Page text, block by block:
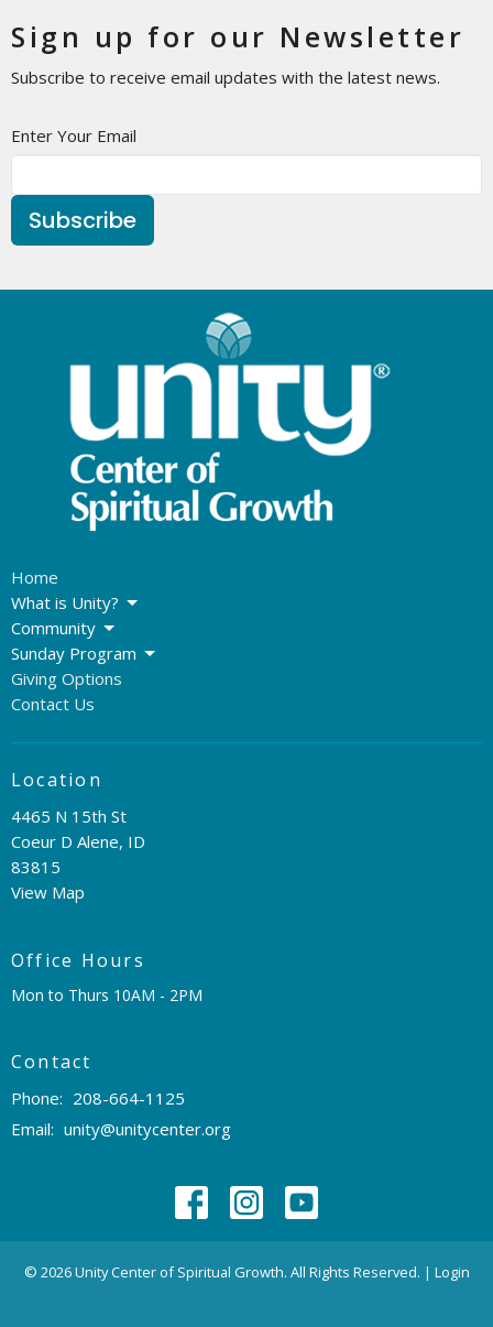
Sign up for our Newsletter
Subscribe to receive email updates with the latest news.
Enter Your Email
Subscribe
Home
What is Unity?
Community
Sunday Program
Giving Options
Contact Us
Location
4465 N 15th St
Coeur D Alene, ID
83815
View Map
Office Hours
Mon to Thurs 10AM - 2PM
Contact
Phone: 208-664-1125
Email: unity@unitycenter.org
© 2026 Unity Center of Spiritual Growth. All Rights Reserved. | Login